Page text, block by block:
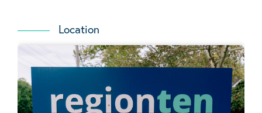
Location